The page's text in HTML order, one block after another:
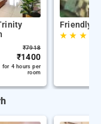
₹7918
₹1400
for 4 hours per
room
Friendly
★★ ★